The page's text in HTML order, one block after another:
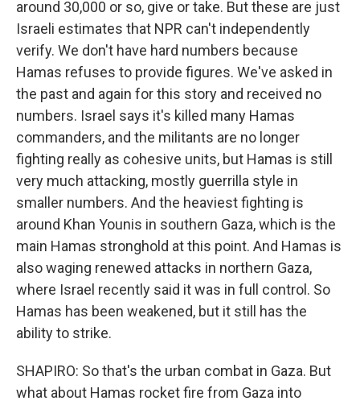
around 30,000 or so, give or take. But these are just
Israeli estimates that NPR can't independently
verify. We don't have hard numbers because
Hamas refuses to provide figures. We've asked in
the past and again for this story and received no
numbers. Israel says it's killed many Hamas
commanders, and the militants are no longer
fighting really as cohesive units, but Hamas is still
very much attacking, mostly guerrilla style in
smaller numbers. And the heaviest fighting is
around Khan Younis in southern Gaza, which is the
main Hamas stronghold at this point. And Hamas is
also waging renewed attacks in northern Gaza,
where Israel recently said it was in full control. So
Hamas has been weakened, but it still has the
ability to strike.
SHAPIRO: So that's the urban combat in Gaza. But
what about Hamas rocket fire from Gaza into